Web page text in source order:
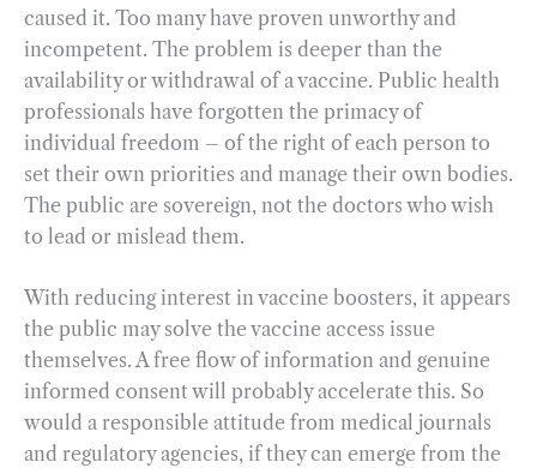
caused it. Too many have proven unworthy and
incompetent. The problem is deeper than the
availability or withdrawal of a vaccine. Public health
professionals have forgotten the primacy of
individual freedom – of the right of each person to
set their own priorities and manage their own bodies.
The public are sovereign, not the doctors who wish
to lead or mislead them.
With reducing interest in vaccine boosters, it appears
the public may solve the vaccine access issue
themselves. A free flow of information and genuine
informed consent will probably accelerate this. So
would a responsible attitude from medical journals
and regulatory agencies, if they can emerge from the